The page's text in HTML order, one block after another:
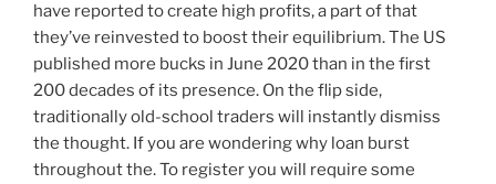
have reported to create high profits, a part of that
they’ve reinvested to boost their equilibrium. The US
published more bucks in June 2020 than in the first
200 decades of its presence. On the flip side,
traditionally old-school traders will instantly dismiss
the thought. If you are wondering why loan burst
throughout the. To register you will require some